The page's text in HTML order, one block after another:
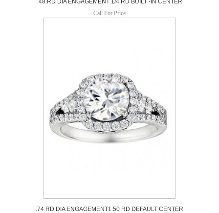
.48 RD DIA ENGAGEMENT 1/4 RD BUILT -IN CENTER
Call For Price
.74 RD DIA ENGAGEMENT1.50 RD DEFAULT CENTER